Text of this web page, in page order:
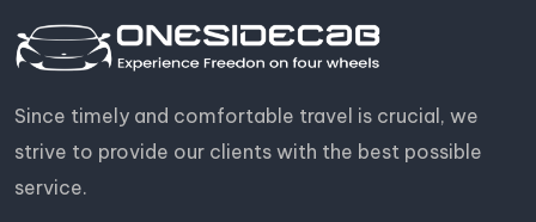
Since timely and comfortable travel is crucial, we
strive to provide our clients with the best possible
service.